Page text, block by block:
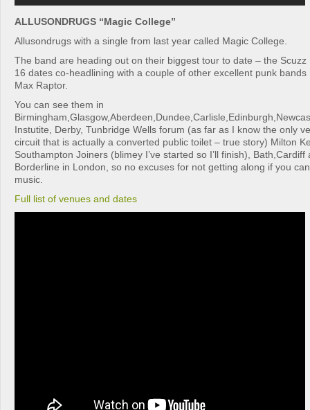
ALLUSONDRUGS “Magic College”
Allusondrugs with a single from last year called Magic College.
The band are heading out on their biggest tour to date – the Scuzz
16 dates co-headlining with a couple of other excellent punk bands
Max Raptor.
You can see them in
Instutite, Derby, Tunbridge Wells forum (as far as I know the only
circuit that is actually a converted public toilet – true story) Milton
Southampton Joiners (blimey I’ve started so I’ll finish),
Borderline in London, so no excuses for not getting along if you
music.
Full list of venues and dates